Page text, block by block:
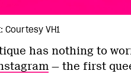
Courtesy VH1
has nothing to
— the first